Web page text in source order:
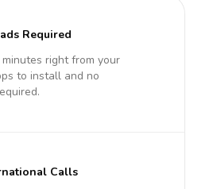
Required
right from your
to install and no
Calls